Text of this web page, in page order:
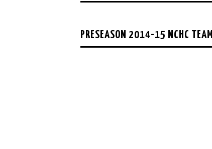
PRESEASON 2014-15 NCHC TEAM